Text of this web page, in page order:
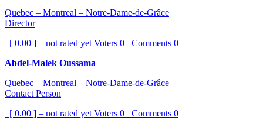
Quebec – Montreal – Notre-Dame-de-Grâce
Director
[ 0.00 ] – not rated yet Voters 0 Comments 0
Abdel-Malek Oussama
Quebec – Montreal – Notre-Dame-de-Grâce
Contact Person
[ 0.00 ] – not rated yet Voters 0 Comments 0